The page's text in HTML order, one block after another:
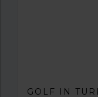
GOLF IN